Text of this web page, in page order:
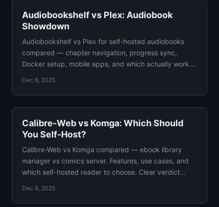
Audiobookshelf vs Plex: Audiobook
Showdown
Audiobookshelf vs Plex for self-hosted audiobooks
compared — chapter navigation, progress sync,
Docker setup, mobile apps, and which actually works
Dec 6, 2025
Calibre-Web vs Komga: Which Should
You Self-Host?
Calibre-Web vs Komga compared — ebook library
manager vs comics server. Features, use cases, and
which self-hosted reader to choose. Clear verdict
Dec 6, 2025